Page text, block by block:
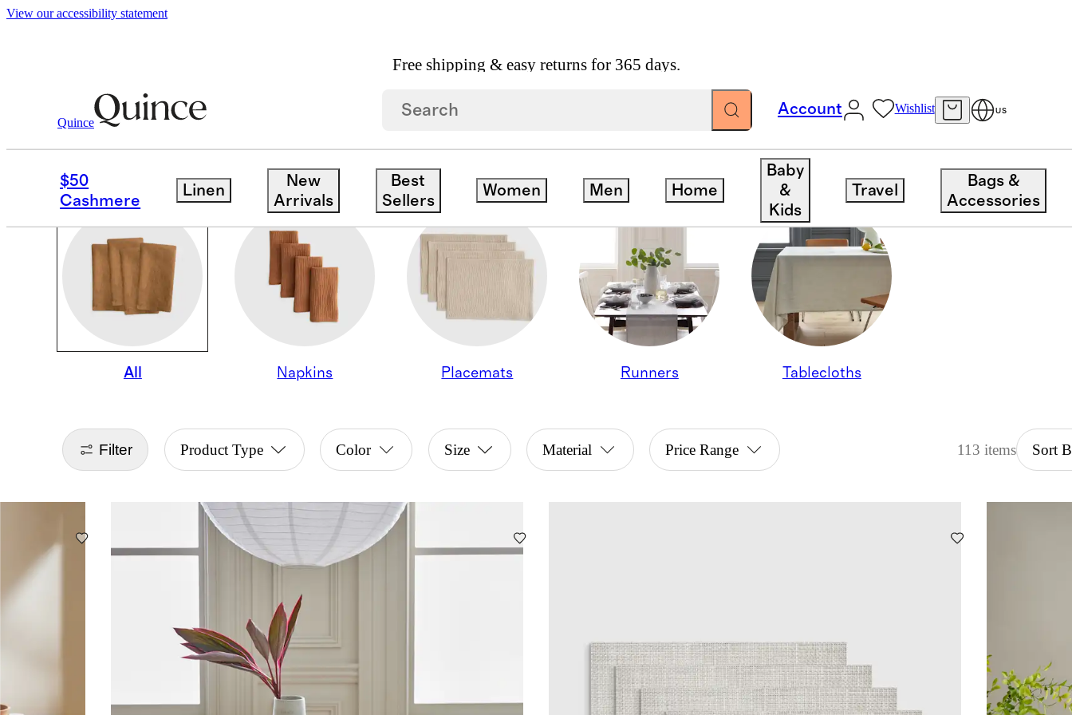
View our accessibility statement
Free shipping & easy returns for 365 days.
Quince
Account Wishlist US
$50
Cashmere
Linen
New
Arrivals
Best
Sellers
Women Men Home
Baby
&
Kids
Travel
Bags &
Accessories
Home / Table Linens
TABLE LINENS
All Napkins Placemats Runners Tablecloths
Filter Product Type Color Size Material Price Range 113 items Sort